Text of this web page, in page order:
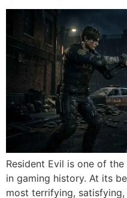
Resident Evil is one of
in gaming history. At its
most terrifying,